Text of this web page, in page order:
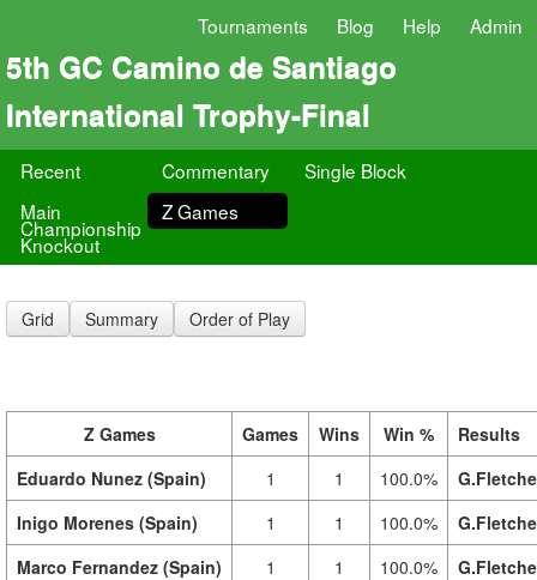
Tournaments Blog Help Admin
5th GC Camino de Santiago
International Trophy-Final
Recent Commentary
Single Block
Main
Championship
Knockout
Z Games
Grid Summary Order of Play
Z Games Games Wins Win %
Results
Eduardo Nunez (Spain)
1 1 100.0%
Inigo Morenes (Spain)
1 1 100.0%
Marco Fernandez (Spain)
1 1 100.0%